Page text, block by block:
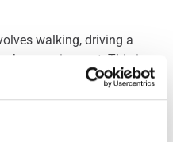
walking, driving a
key requirement. This is a
enjoy being outdoors and
Please note: you’ll be